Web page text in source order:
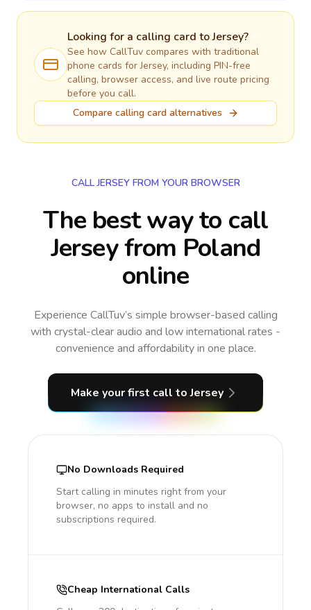
Looking for a calling card toJersey?
See how CallTuv compares with traditional
phone cards forJersey, including PIN-free
calling, browser access, and live route pricing
before you call.
Compare calling card alternatives
CALL JERSEY FROM YOUR BROWSER
The best way to call
Jersey from Poland
online
Experience CallTuv’s simple browser-based calling
with crystal-clear audio and low international rates -
convenience and affordability in one place.
Make your first call to Jersey
No Downloads Required
Start calling in minutes right from your
browser, no apps to install and no
subscriptions required.
Cheap International Calls